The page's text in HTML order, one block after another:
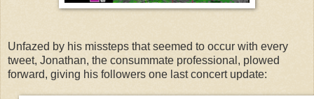
Unfazed by his missteps that seemed to occur with every
tweet, Jonathan, the consummate professional, plowed
forward, giving his followers one last concert update: